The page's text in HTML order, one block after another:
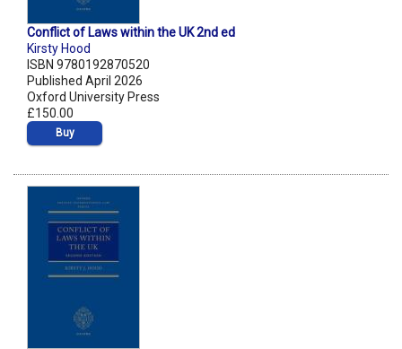
Conflict of Laws within the UK 2nd ed
Kirsty Hood
ISBN 9780192870520
Published April 2026
Oxford University Press
£150.00
Buy